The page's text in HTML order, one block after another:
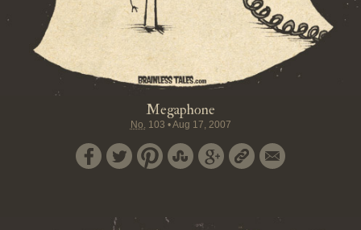
Megaphone
No. 103 •Aug 17, 2007